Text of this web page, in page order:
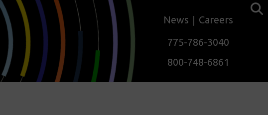
News
Careers
775-786-3040
800-748-6861